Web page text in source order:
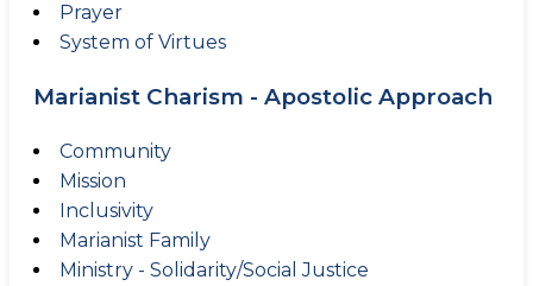
Prayer
System of Virtues
Marianist Charism - Apostolic Approach
Community
Mission
Inclusivity
Marianist Family
Ministry - Solidarity/Social Justice